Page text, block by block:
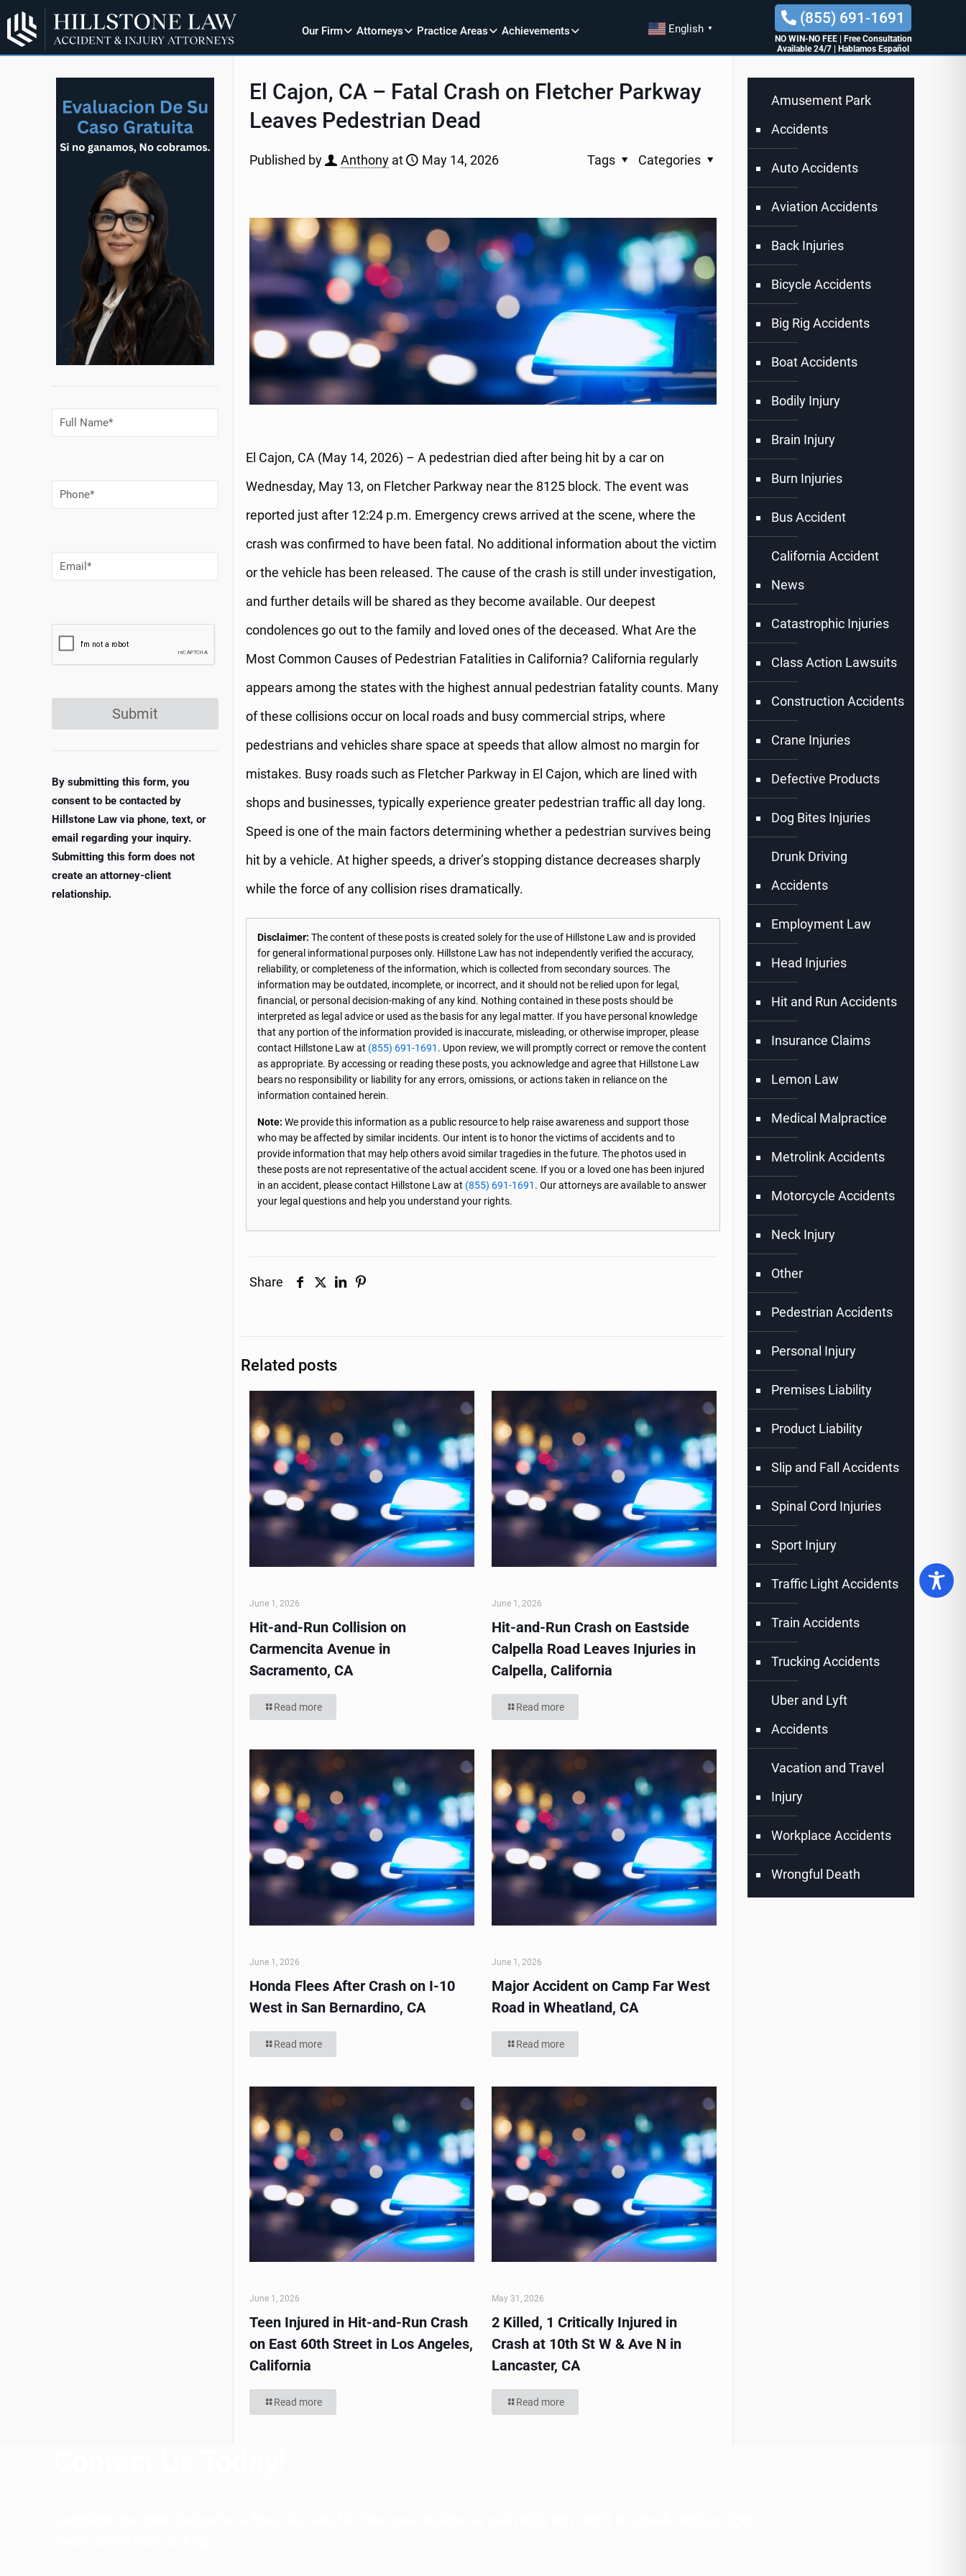
Our Firm Attorneys Practice Areas Achievements English ▼
(855) 691-1691
NO WIN-NO FEE|
Free Consultation
Available 24/7
Hablamos Español
El Cajon, CA – Fatal Crash on Fletcher Parkway
Leaves Pedestrian Dead
Published by Anthony at May 14, 2026 Categories
Tags
El Cajon, CA (May 14, 2026) – A pedestrian died after being hit by a car on
Wednesday, May 13, on Fletcher Parkway near the 8125 block. The event was
reported just after 12:24 p.m. Emergency crews arrived at the scene, where the
crash was confirmed to have been fatal. No additional information about the victim
or the vehicle has been released. The cause of the crash is still under investigation,
and further details will be shared as they become available. Our deepest
condolences go out to the family and loved ones of the deceased. What Are the
Most Common Causes of Pedestrian Fatalities in California? California regularly
appears among the states with the highest annual pedestrian fatality counts. Many
of these collisions occur on local roads and busy commercial strips, where
pedestrians and vehicles share space at speeds that allow almost no margin for
mistakes. Busy roads such as Fletcher Parkway in El Cajon, which are lined with
shops and businesses, typically experience greater pedestrian traffic all day long.
Speed is one of the main factors determining whether a pedestrian survives being
hit by a vehicle. At higher speeds, a driver’s stopping distance decreases sharply
while the force of any collision rises dramatically.
Disclaimer: The content of these posts is created solely for the use of Hillstone Law and is provided
for general informational purposes only. Hillstone Law has not independently verified the accuracy,
reliability, or completeness of the information, which is collected from secondary sources. The
information may be outdated, incomplete, or incorrect, and it should not be relied upon for legal,
financial, or personal decision-making of any kind. Nothing contained in these posts should be
interpreted as legal advice or used as the basis for any legal matter. If you have personal knowledge
that any portion of the information provided is inaccurate, misleading, or otherwise improper, please
contact Hillstone Law at (855) 691-1691 . Upon review, we will promptly correct or remove the content
as appropriate. By accessing or reading these posts, you acknowledge and agree that Hillstone Law
bears no responsibility or liability for any errors, omissions, or actions taken in reliance on the
information contained herein.
Note: We provide this information as a public resource to help raise awareness and support those
who may be affected by similar incidents. Our intent is to honor the victims of accidents and to
provide information that may help others avoid similar tragedies in the future. The photos used in
these posts are not representative of the actual accident scene. If you or a loved one has been injured
in an accident, please contact Hillstone Law at (855) 691-1691 . Our attorneys are available to answer
your legal questions and help you understand your rights.
Share
Related posts
June 1, 2026
Hit-and-Run Collision on
Carmencita Avenue in
Sacramento, CA
Read more
June 1, 2026
Hit-and-Run Crash on Eastside
Calpella Road Leaves Injuries in
Calpella, California
Read more
June 1, 2026
Honda Flees After Crash on I-10
West in San Bernardino, CA
Read more
June 1, 2026
Major Accident on Camp Far West
Road in Wheatland, CA
Read more
June 1, 2026
Teen Injured in Hit-and-Run Crash
on East 60th Street in Los Angeles,
California
Read more
May 31, 2026
2 Killed, 1 Critically Injured in
Crash at 10th St W & Ave N in
Lancaster, CA
Read more
Full
Name(Required)
Phone
Number
Email(Required)
Submit
By submitting this form, you
consent to be contacted by
Hillstone Law via phone, text, or
email regarding your inquiry.
Submitting this form does not
create an attorney-client
relationship.
Amusement Park
Accidents
Auto Accidents
Aviation Accidents
Back Injuries
Bicycle Accidents
Big Rig Accidents
Boat Accidents
Bodily Injury
Brain Injury
Burn Injuries
Bus Accident
California Accident
News
Catastrophic Injuries
Class Action Lawsuits
Construction Accidents
Crane Injuries
Defective Products
Dog Bites Injuries
Drunk Driving
Accidents
Employment Law
Head Injuries
Hit and Run Accidents
Insurance Claims
Lemon Law
Medical Malpractice
Metrolink Accidents
Motorcycle Accidents
Neck Injury
Other
Pedestrian Accidents
Personal Injury
Premises Liability
Product Liability
Slip and Fall Accidents
Spinal Cord Injuries
Sport Injury
Traffic Light Accidents
Train Accidents
Trucking Accidents
Uber and Lyft
Accidents
Vacation and Travel
Injury
Workplace Accidents
Wrongful Death